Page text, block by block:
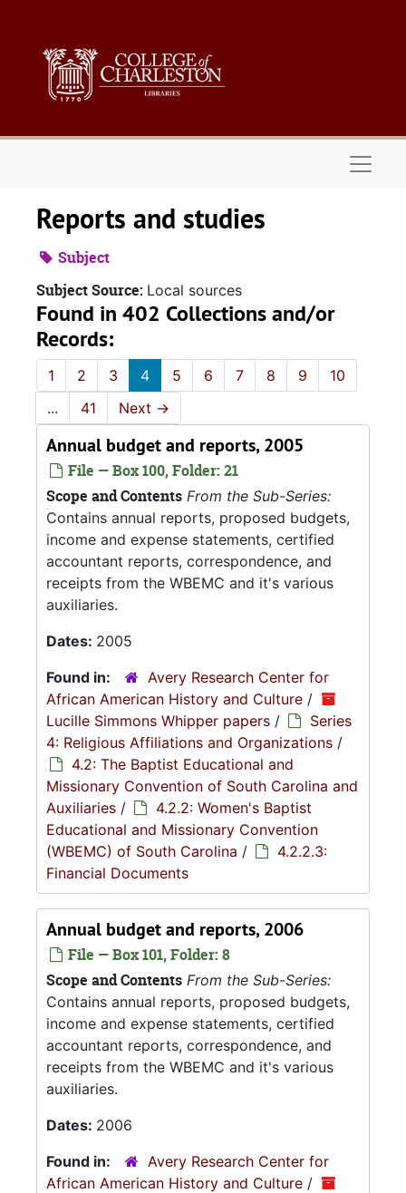
Reports and studies
Subject
Subject Source: Local sources
Found in 402 Collections and/or
Records:
1 2 3 4 5 6 7 8 9
10
...
41 Next →
Annual budget and reports, 2005
File — Box 100, Folder: 21
Scope and Contents From the Sub-Series:
Contains annual reports, proposed budgets,
income and expense statements, certified
accountant reports, correspondence, and
receipts from the WBEMC and it's various
auxiliaries.
Dates: 2005
Found in:
Avery Research Center for
African American History and Culture /
Lucille Simmons Whipper papers /
Series
4: Religious Affiliations and Organizations /
4.2: The Baptist Educational and
Missionary Convention of South Carolina and
Auxiliaries /
4.2.2: Women's Baptist
Educational and Missionary Convention
(WBEMC) of South Carolina /
4.2.2.3:
Financial Documents
Annual budget and reports, 2006
File — Box 101, Folder: 8
Scope and Contents From the Sub-Series:
Contains annual reports, proposed budgets,
income and expense statements, certified
accountant reports, correspondence, and
receipts from the WBEMC and it's various
auxiliaries.
Dates: 2006
Found in:
Avery Research Center for
African American History and Culture /